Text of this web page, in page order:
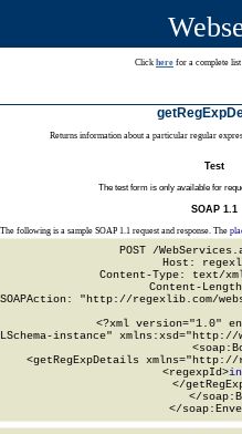
Click here for a complete
Returns information about a particular regular
Test
The test form is only available for
SOAP 1.1
The following is a sample SOAP 1.1 request and response. The
POST /
Host:
Content-Type: text/
Content-
SOAPAction: "http://regexlib.com/
<?xml version="1.0"
instance"
<getRegExpDetails
      <regexpId>
</
</
</